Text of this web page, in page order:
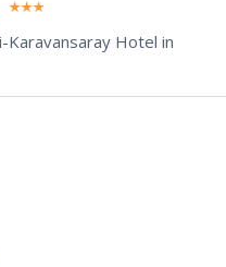
Karavansaray Hotel in